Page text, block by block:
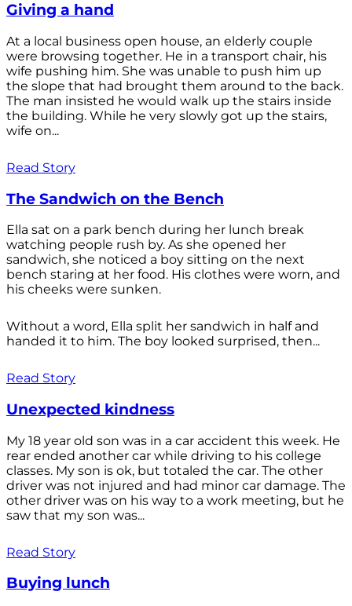
Giving a hand
At a local business open house, an elderly couple
were browsing together. He in a transport chair, his
wife pushing him. She was unable to push him up
the slope that had brought them around to the back.
The man insisted he would walk up the stairs inside
the building. While he very slowly got up the stairs,
wife on...
Read Story
The Sandwich on the Bench
Ella sat on a park bench during her lunch break
watching people rush by. As she opened her
sandwich, she noticed a boy sitting on the next
bench staring at her food. His clothes were worn, and
his cheeks were sunken.
Without a word, Ella split her sandwich in half and
handed it to him. The boy looked surprised, then...
Read Story
Unexpected kindness
My 18 year old son was in a car accident this week. He
rear ended another car while driving to his college
classes. My son is ok, but totaled the car. The other
driver was not injured and had minor car damage. The
other driver was on his way to a work meeting, but he
saw that my son was...
Read Story
Buying lunch